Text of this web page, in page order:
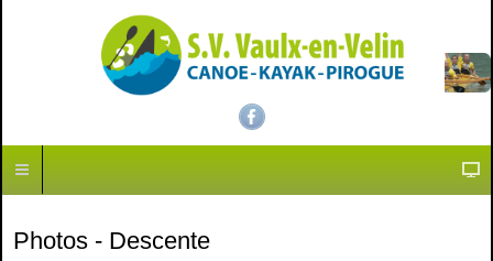
Photos - Descente